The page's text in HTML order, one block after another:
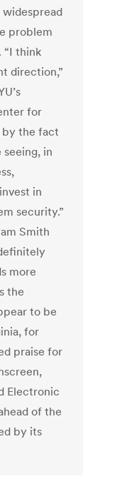
widespread
problem
“I think
direction,”
for
by the fact
seeing, in
in
security.”
Smith
more
the
to be
for
praise for
Electronic
of the
by its